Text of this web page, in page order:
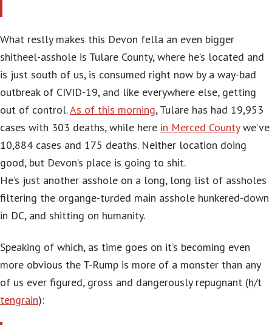
What reslly makes this Devon fella an even bigger
shitheel-asshole is Tulare County, where he’s located and
is just south of us, is consumed right now by a way-bad
outbreak of CIVID-19, and like everywhere else, getting
out of control.As of this morning, Tulare has had 19,953
cases with 303 deaths, while here in Merced Countywe’ve
10,884 cases and 175 deaths. Neither location doing
good, but Devon’s place is going to shit.
He’s just another asshole on a long, long list of assholes
filtering the organge-turded main asshole hunkered-down
in DC, and shitting on humanity.
Speaking of which, as time goes on it’s becoming even
more obvious the T-Rump is more of a monster than any
of us ever figured, gross and dangerously repugnant (h/t
tengrain):